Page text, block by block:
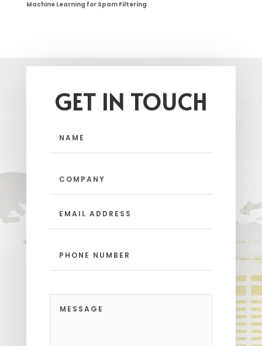
Machine Learning for Spam Filtering
GET IN TOUCH